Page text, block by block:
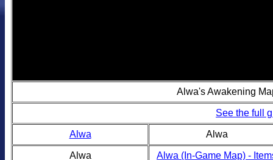
Alwa's Awakening
See the full
Alwa Alwa
Alwa Alwa (In-Game Map) -